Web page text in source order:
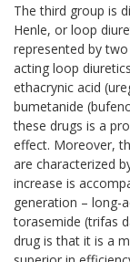
The third group is
Henle, or loop
represented by
acting loop
ethacrynic acid
bumetanide
these drugs is a
effect. Moreover,
are characterized
increase is
generation – long-
torasemide (trifas
drug is that it is a